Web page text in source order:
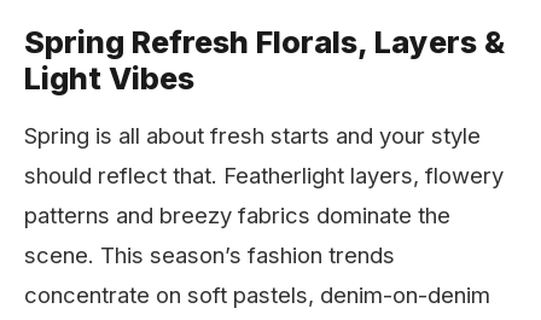
Spring Refresh Florals, Layers &
Light Vibes
Spring is all about fresh starts and your style
should reflect that. Featherlight layers, flowery
patterns and breezy fabrics dominate the
scene. This season’s fashion trends
concentrate on soft pastels, denim-on-denim